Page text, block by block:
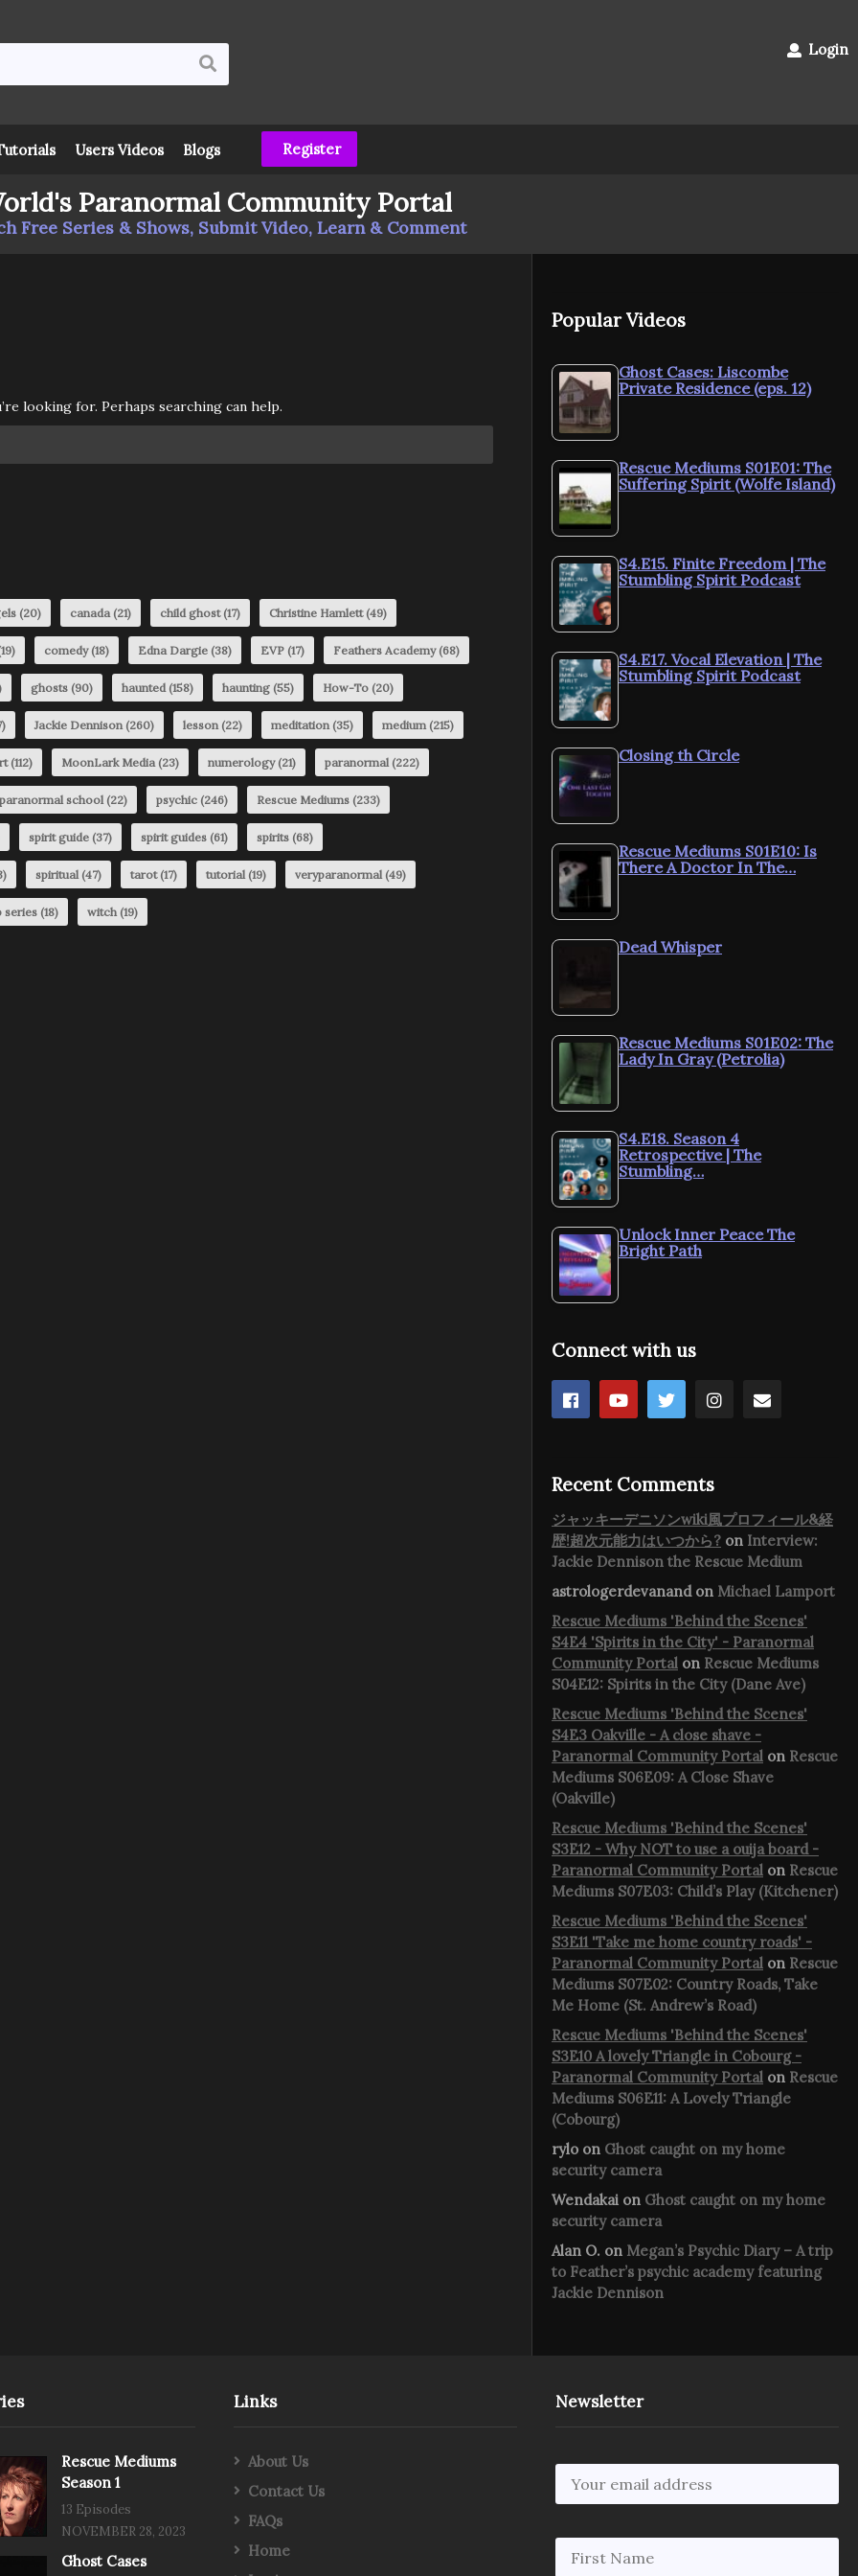
Login
Users Videos Blogs Register
Paranormal Community Portal
Free Series & Shows, Submit Video, Learn & Comment
looking for. Perhaps searching can help.
(20) canada (21) child ghost(17) Christine Hamlett(49)
comedy(18) Edna Dargie (38) EVP (17) Feathers Academy(68)
ghosts (90) haunted (158) haunting (55) How-To (20)
Jackie Dennison (260) lesson (22) meditation (35) medium (215)
(112) MoonLark Media (23) numerology(21) paranormal (222)
paranormal school (22) psychic (246) Rescue Mediums (233)
spirit guide (37) spirit guides (61) spirits (68)
spiritual (47) tarot(17) tutorial (19) veryparanormal (49)
series (18) witch (19)
Popular Videos
Ghost Cases: Liscombe
Private Residence (eps. 12)
Rescue Mediums S01E01: The
Suffering Spirit (Wolfe Island)
S4.E15. Finite Freedom | The
Stumbling Spirit Podcast
S4.E17. Vocal Elevation | The
Stumbling Spirit Podcast
Closing th Circle
Rescue Mediums S01E10: Is
There A Doctor In The…
Dead Whisper
Rescue Mediums S01E02: The
Lady In Gray (Petrolia)
S4.E18. Season 4
Retrospective | The
Stumbling…
Unlock Inner Peace The
Bright Path
Connect with us
Recent Comments
ジャッキーデニソンwiki風プロフィール&経
歴!超次元能力はいつから? on Interview:
Jackie Dennison the Rescue Medium
astrologerdevanandon Michael Lamport
Rescue Mediums 'Behind the Scenes'
S4E4 'Spirits in the City' - Paranormal
Community Portal on Rescue Mediums
S04E12: Spirits in the City (Dane Ave)
Rescue Mediums 'Behind the Scenes'
S4E3 Oakville - A close shave -
Paranormal Community Portal on Rescue
Mediums S06E09: A Close Shave
(Oakville)
Rescue Mediums 'Behind the Scenes'
S3E12 - Why NOT to use a ouija board -
Paranormal Community Portal on Rescue
Mediums S07E03: Child’s Play (Kitchener)
Rescue Mediums 'Behind the Scenes'
S3E11 'Take me home country roads' -
Paranormal Community Portal on Rescue
Mediums S07E02: Country Roads, Take
Me Home (St. Andrew’s Road)
Rescue Mediums 'Behind the Scenes'
S3E10 A lovely Triangle in Cobourg -
Paranormal Community Portal on Rescue
Mediums S06E11: A Lovely Triangle
(Cobourg)
rylo on Ghost caught on my home
security camera
Wendakai on Ghost caught on my home
security camera
Alan O. on Megan’s Psychic Diary – A trip
to Feather’s psychic academy featuring
Jackie Dennison
Rescue Mediums
Season 1
13 Episodes
NOVEMBER 28, 2023
Ghost Cases
Links
About Us
Contact Us
FAQs
Home
Newsletter